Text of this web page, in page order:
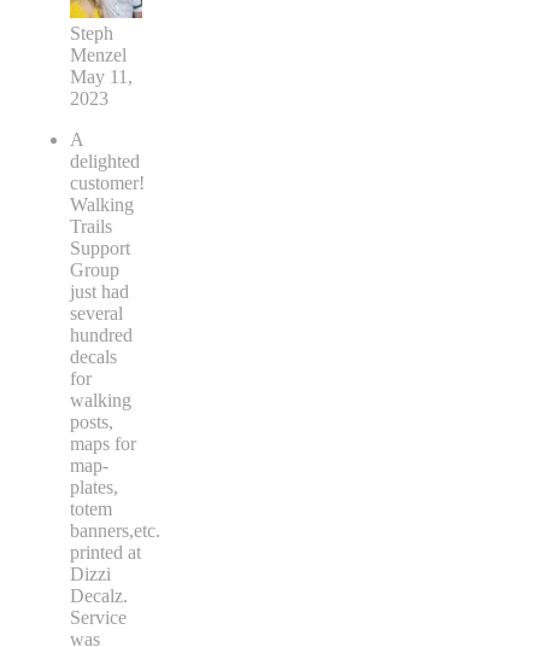
Steph
Menzel
May 11,
2023
A
delighted
customer!
Walking
Trails
Support
Group
just had
several
hundred
decals
for
walking
posts,
maps for
map-
plates,
totem
banners,etc.
printed at
Dizzi
Decalz.
Service
was